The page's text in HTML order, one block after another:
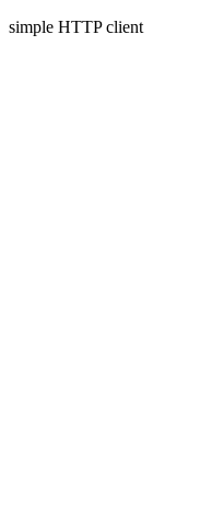
simple HTTP client